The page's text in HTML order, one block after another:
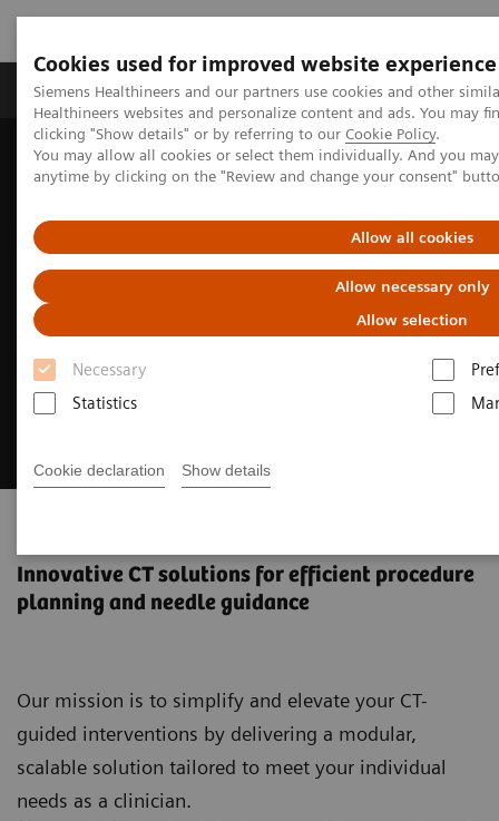
Cookies used for improved website experience
Siemens Healthineers and our partners use cookies and other
Healthineers websites and personalize content and ads. You may
clicking "Show details" or by referring to our Cookie Policy.
You may allow all cookies or select them individually. And you
anytime by clicking on the "Review and change your consent"
Allow all cookies
Allow necessary only
Allow selection
Necessary
Statistics
Cookie declaration Show details
Products & Services Support & Documentation
Home Medical Imaging
Computed Tomography
Clinical Fields
CT-guided interventions
Innovative CT solutions for efficient procedure
planning and needle guidance
Our mission is to simplify and elevate your CT-
guided interventions by delivering a modular,
scalable solution tailored to meet your individual
needs as a clinician.